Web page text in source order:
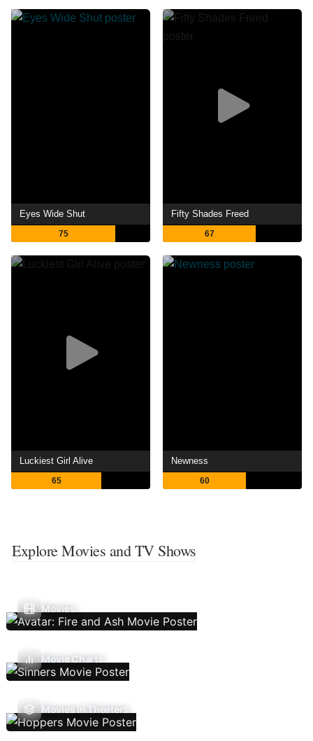
Eyes Wide Shut
75
Fifty Shades Freed
67
Luckiest Girl Alive
65
Newness
60
Explore Movies and TV Shows
Movies
Movie Charts
Movies In Theaters